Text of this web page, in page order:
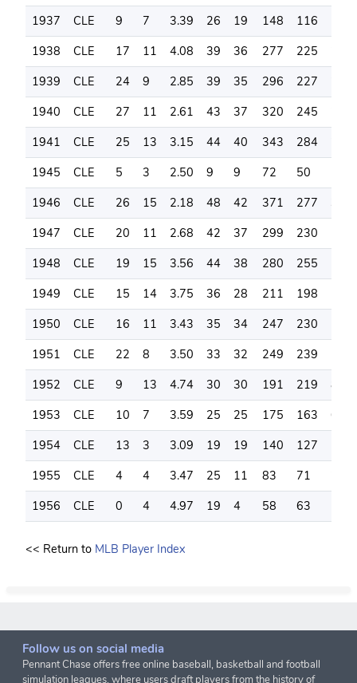
1937
CLE 9 7 3.39 26 19 148 116
1938
CLE 17 11 4.08 39 36 277 225
1939
CLE 24 9 2.85 39 35 296 227
1940
CLE 27 11 2.61 43 37 320 245
1941
CLE 25 13 3.15 44 40 343 284
1945
CLE 5 3 2.50 9 9 72 50
1946
CLE 26 15 2.18 48 42 371 277
348
1947
CLE 20 11 2.68 42 37 299 230
1948
CLE 19 15 3.56 44 38 280 255
1949
CLE 15 14 3.75 36 28 211 198
1950
CLE 16 11 3.43 35 34 247 230
1951
CLE 22 8 3.50 33 32 249 239
1952
CLE 9 13 4.74 30 30 191 219
81
1953
CLE 10 7 3.59 25 25 175 163
60
1954
CLE 13 3 3.09 19 19 140 127
1955
CLE 4 4 3.47 25 11 83 71
1956
CLE 0 4 4.97 19 4 58 63
<< Return to MLB Player Index
Follow us on social media
Pennant Chase offers free online baseball, basketball and football
simulation leagues, where users draft players from the history of